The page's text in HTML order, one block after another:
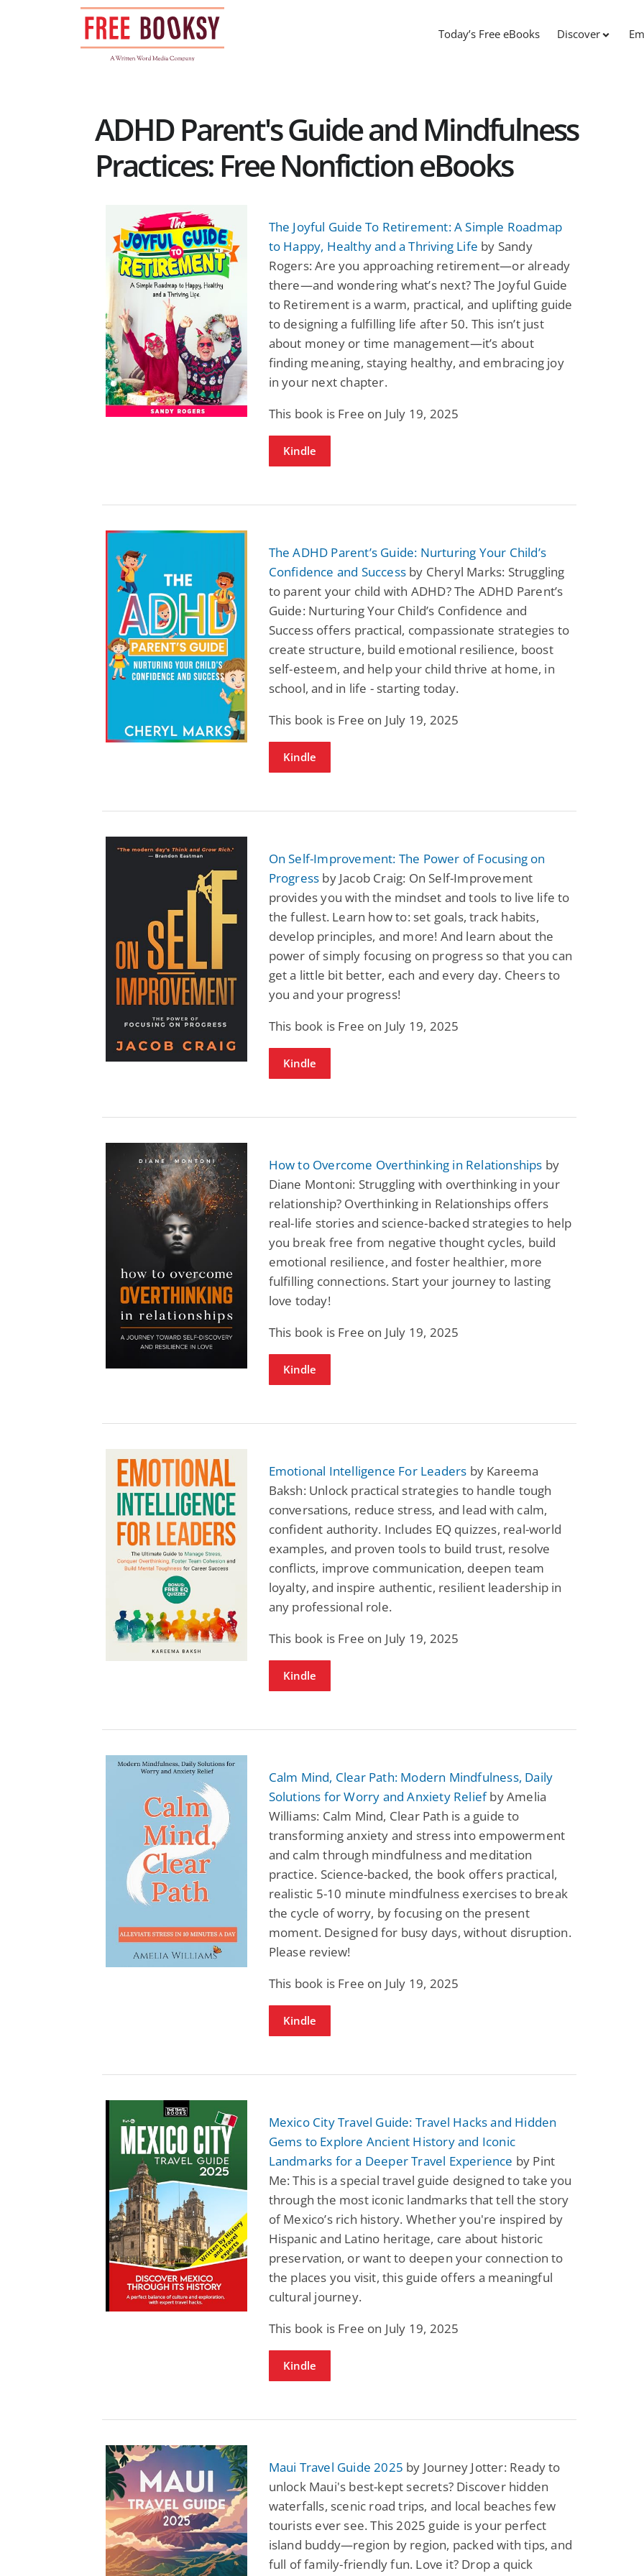
Today’s Free eBooks Discover
ADHD Parent's Guide and Mindfulness
Practices: Free Nonfiction eBooks
The Joyful Guide To Retirement: A Simple Roadmap
to Happy, Healthy and a Thriving Life by Sandy
Rogers: Are you approaching retirement—or already
there—and wondering what’s next? The Joyful Guide
to Retirement is a warm, practical, and uplifting guide
to designing a fulfilling life after 50. This isn’t just
about money or time management—it’s about
finding meaning, staying healthy, and embracing joy
in your next chapter.
This book is Free on July 19, 2025
Kindle
The ADHD Parent’s Guide: Nurturing Your Child’s
Confidence and Success by Cheryl Marks: Struggling
to parent your child with ADHD? The ADHD Parent’s
Guide: Nurturing Your Child’s Confidence and
Success offers practical, compassionate strategies to
create structure, build emotional resilience, boost
self-esteem, and help your child thrive at home, in
school, and in life - starting today.
This book is Free on July 19, 2025
Kindle
On Self-Improvement: The Power of Focusing on
Progress by Jacob Craig: On Self-Improvement
provides you with the mindset and tools to live life to
the fullest. Learn how to: set goals, track habits,
develop principles, and more! And learn about the
power of simply focusing on progress so that you can
get a little bit better, each and every day. Cheers to
you and your progress!
This book is Free on July 19, 2025
Kindle
How to Overcome Overthinking in Relationships by
Diane Montoni: Struggling with overthinking in your
relationship? Overthinking in Relationships offers
real-life stories and science-backed strategies to help
you break free from negative thought cycles, build
emotional resilience, and foster healthier, more
fulfilling connections. Start your journey to lasting
love today!
This book is Free on July 19, 2025
Kindle
Emotional Intelligence For Leaders by Kareema
Baksh: Unlock practical strategies to handle tough
conversations, reduce stress, and lead with calm,
confident authority. Includes EQ quizzes, real-world
examples, and proven tools to build trust, resolve
conflicts, improve communication, deepen team
loyalty, and inspire authentic, resilient leadership in
any professional role.
This book is Free on July 19, 2025
Kindle
Calm Mind, Clear Path: Modern Mindfulness, Daily
Solutions for Worry and Anxiety Reliefby Amelia
Williams: Calm Mind, Clear Path is a guide to
transforming anxiety and stress into empowerment
and calm through mindfulness and meditation
practice. Science-backed, the book offers practical,
realistic 5-10 minute mindfulness exercises to break
the cycle of worry, by focusing on the present
moment. Designed for busy days, without disruption.
Please review!
This book is Free on July 19, 2025
Kindle
Mexico City Travel Guide: Travel Hacks and Hidden
Gems to Explore Ancient History and Iconic
Landmarks for a Deeper Travel Experience by Pint
Me: This is a special travel guide designed to take you
through the most iconic landmarks that tell the story
of Mexico’s rich history. Whether you're inspired by
Hispanic and Latino heritage, care about historic
preservation, or want to deepen your connection to
the places you visit, this guide offers a meaningful
cultural journey.
This book is Free on July 19, 2025
Kindle
Maui Travel Guide 2025 by Journey Jotter: Ready to
unlock Maui's best-kept secrets? Discover hidden
waterfalls, scenic road trips, and local beaches few
tourists ever see. This 2025 guide is your perfect
island buddy—region by region, packed with tips, and
full of family-friendly fun. Love it? Drop a quick
Fantasy / Paranormal
Wage Slave to
Archmage
Mike Blackmoor
$3.98
View Deal
Paranormal Romance
Forsaken Refugee,